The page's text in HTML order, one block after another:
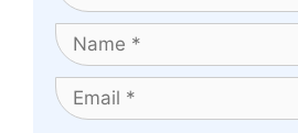
Name
Email